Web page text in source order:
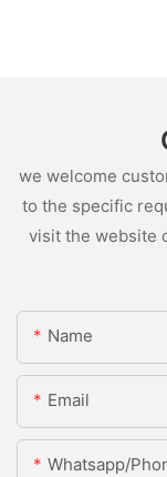
we welcome
to the specific
visit the website
Name
Email
Whatsapp/